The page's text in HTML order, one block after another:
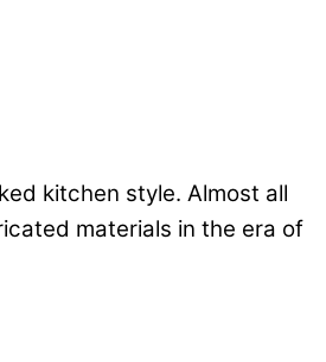
kitchen style. Almost all
materials in the era of